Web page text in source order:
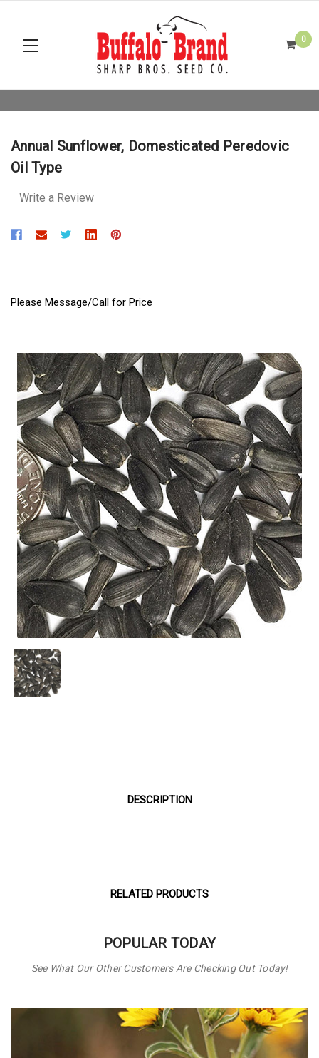
0
Annual Sunflower, Domesticated Peredovic
Oil Type
Write a Review
Please Message/Call for Price
DESCRIPTION
RELATED PRODUCTS
POPULAR TODAY
See What Our Other Customers Are Checking Out Today!